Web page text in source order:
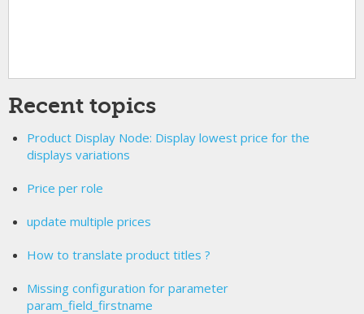
Recent topics
Product Display Node: Display lowest price for the
displays variations
Price per role
update multiple prices
How to translate product titles ?
Missing configuration for parameter
param_field_firstname